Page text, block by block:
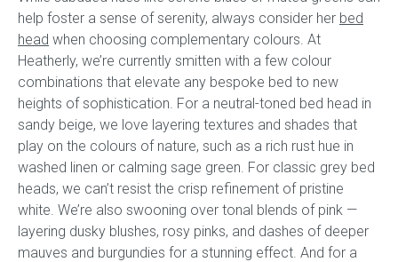
help foster a sense of serenity, always consider her bed
head when choosing complementary colours. At
Heatherly, we’re currently smitten with a few colour
combinations that elevate any bespoke bed to new
heights of sophistication. For a neutral-toned bed head in
sandy beige, we love layering textures and shades that
play on the colours of nature, such as a rich rust hue in
washed linen or calming sage green. For classic grey bed
heads, we can’t resist the crisp refinement of pristine
white. We’re also swooning over tonal blends of pink —
layering dusky blushes, rosy pinks, and dashes of deeper
mauves and burgundies for a stunning effect. And for a